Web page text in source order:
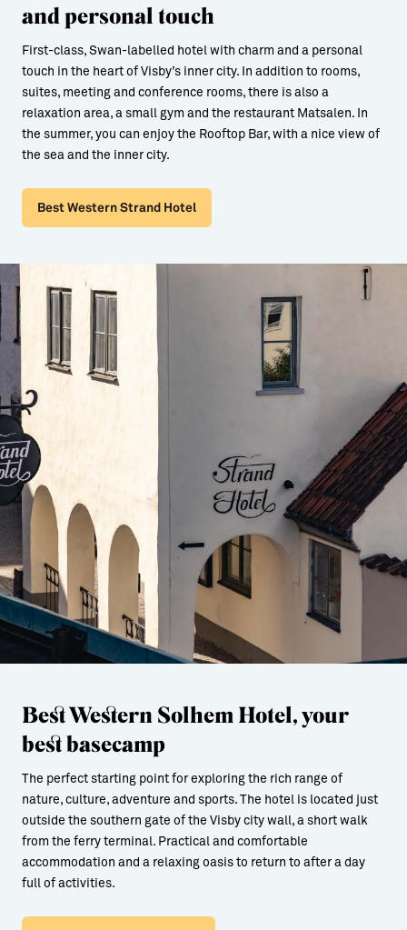
and personal touch
First-class, Swan-labelled hotel with charm and a personal
touch in the heart of Visby’s inner city. In addition to rooms,
suites, meeting and conference rooms, there is also a
relaxation area, a small gym and the restaurant Matsalen. In
the summer, you can enjoy the Rooftop Bar, with a nice view of
the sea and the inner city.
Best Western Strand Hotel
Best Western Solhem Hotel, your
best basecamp
The perfect starting point for exploring the rich range of
nature, culture, adventure and sports. The hotel is located just
outside the southern gate of the Visby city wall, a short walk
from the ferry terminal. Practical and comfortable
accommodation and a relaxing oasis to return to after a day
full of activities.